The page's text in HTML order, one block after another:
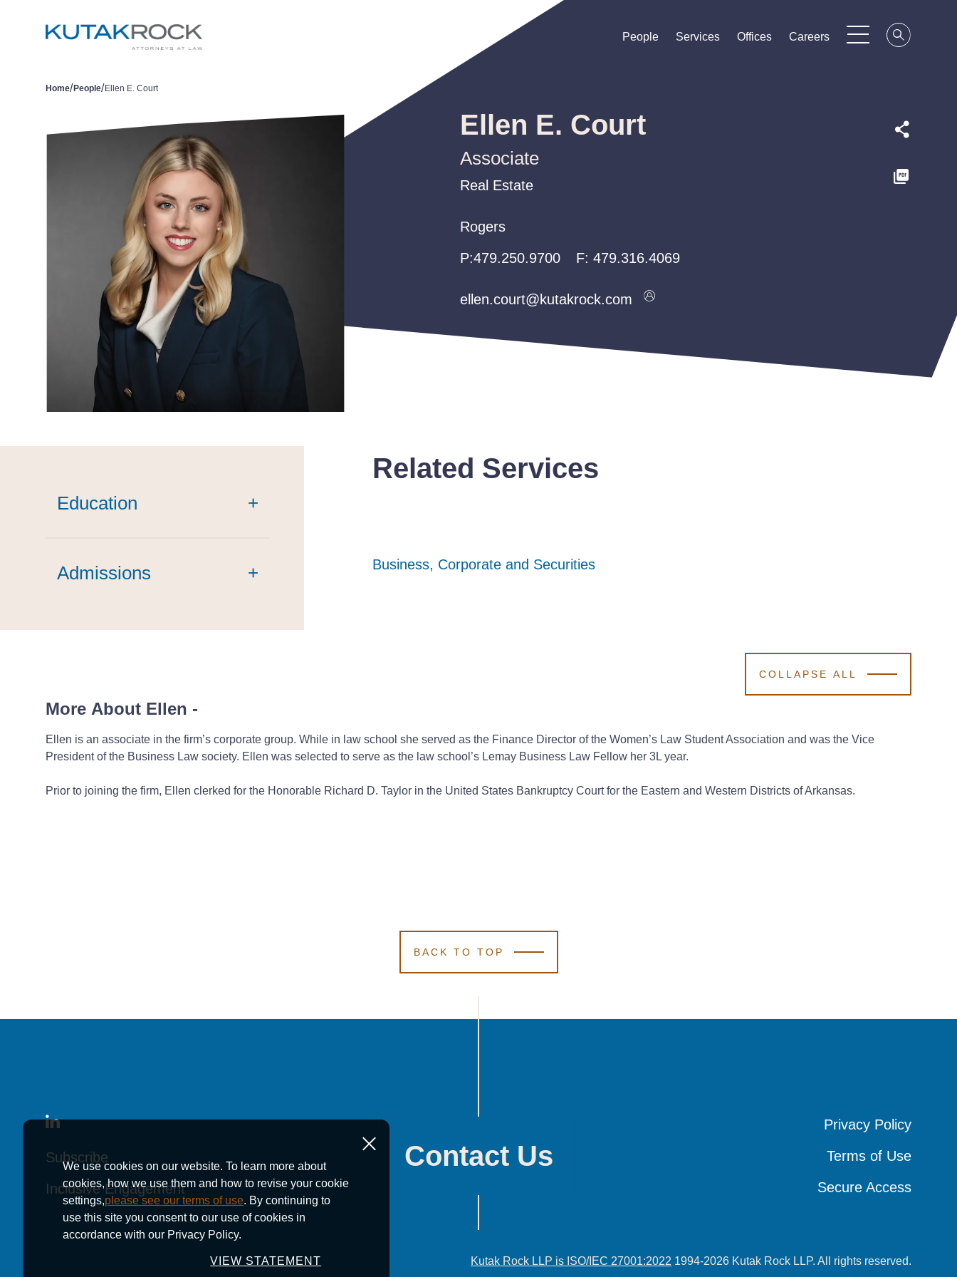
People
People
People Services
Services
Services Offices
Offices
Offices Careers
Careers
Careers
Home/People/Ellen E. Court
Ellen E. Court
Associate
Real Estate
Real Estate
Real Estate
Rogers
Rogers
Rogers
P:479.250.9700
P:479.250.9700
P:479.250.9700 F:479.316.4069
ellen.court@kutakrock.com
ellen.court@kutakrock.com
ellen.court@kutakrock.com
Education +
laude
Admissions +
Related Services
Business, Corporate and Securities
Business, Corporate and Securities
Business, Corporate and Securities
COLLAPSE ALL
More About Ellen -
Ellen is an associate in the firm’s corporate group. While in law school she served as the Finance Director of the Women’s Law Student Association and was the Vice
President of the Business Law society. Ellen was selected to serve as the law school’s Lemay Business Law Fellow her 3L year.
Prior to joining the firm, Ellen clerked for the Honorable Richard D. Taylor in the United States Bankruptcy Court for the Eastern and Western Districts of Arkansas.
BACK TO TOP
We use cookies on our website. To learn more about
cookies, how we use them and how to revise your cookie
settings,please see our terms of use. By continuing to
use this site you consent to our use of cookies in
accordance with our Privacy Policy.
VIEW STATEMENT
Contact Us
Subscribe
Subscribe
Subscribe
Inclusive Engagement
Inclusive Engagement
Inclusive Engagement
Privacy Policy
Privacy Policy
Privacy Policy
Terms of Use
Terms of Use
Terms of Use
Secure Access
Secure Access
Secure Access
Kutak Rock LLP is ISO/IEC 27001:2022 1994-2026 Kutak Rock LLP. All rights reserved.